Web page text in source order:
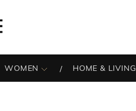
WOMEN HOME & LIVING